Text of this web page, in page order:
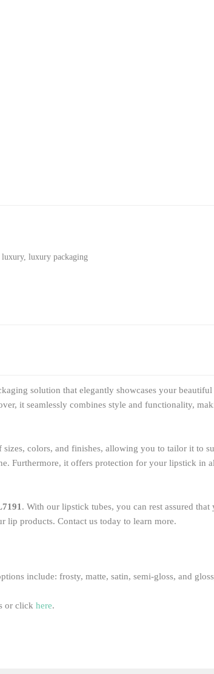
luxury, luxury packaging
solution that elegantly showcases your
it seamlessly combines style and functionality,
colors, and finishes, allowing you to tailor it to
Furthermore, it offers protection for your lipstick in
. With our lipstick tubes, you can rest assured
lip products. Contact us today to learn more.
include: frosty, matte, satin, semi-gloss, and
or click here.